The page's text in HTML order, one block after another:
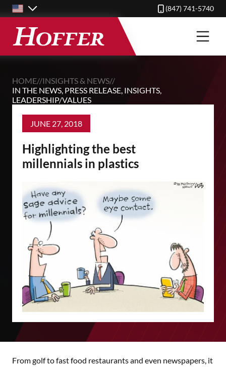
Skip
to
main
content
(847) 741-5740
HOME//INSIGHTS & NEWS//
IN THE NEWS, PRESS RELEASE, INSIGHTS,
LEADERSHIP/VALUES
JUNE 27, 2018
Highlighting the best
millennials in plastics
From golf to fast food restaurants and even newspapers, it